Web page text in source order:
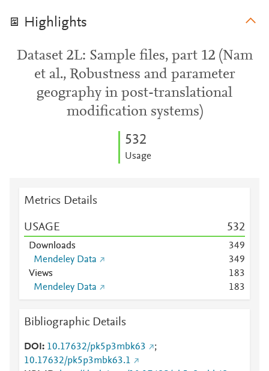
Highlights
Dataset 2L: Sample files, part 12 (Nam
et al., Robustness and parameter
geography in post-translational
modification systems)
532
Usage
Metrics Details
USAGE 532
Downloads 349
Mendeley Data
349
Views
183
Mendeley Data
183
Bibliographic Details
DOI 10.17632/pk5p3mbk63
;
10.17632/pk5p3mbk63.1